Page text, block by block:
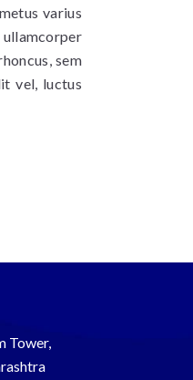
varius
sem
vel, luctus
Tower,